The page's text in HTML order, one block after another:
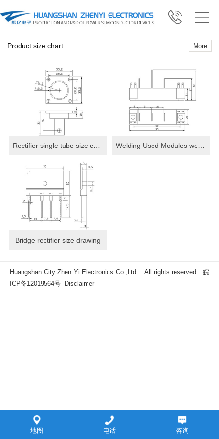
More
Product size chart
Bridge rectifier size drawing
Huangshan City Zhen Yi Electronics Co.,Ltd. All rights reserved 皖
ICP备12019564号
Disclaimer
地图 电话 咨询